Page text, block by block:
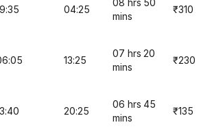
04:25
08 hrs 50
mins
₹310
13:25
07 hrs 20
mins
₹230
20:25
06 hrs 45
mins
₹135